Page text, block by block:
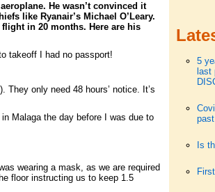
He wasn’t convinced it
like Ryanair’s Michael O’Leary.
in 20 months. Here are his
takeoff I had no passport!
They only need 48 hours’ notice. It’s
Malaga the day before I was due to
wearing a mask, as we are required
floor instructing us to keep 1.5
5
last
Is